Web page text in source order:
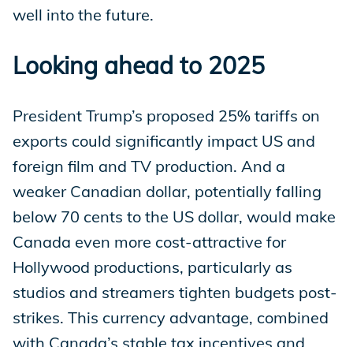
well into the future.
Looking ahead to 2025
President Trump’s proposed 25% tariffs on
exports could significantly impact US and
foreign film and TV production. And a
weaker Canadian dollar, potentially falling
below 70 cents to the US dollar, would make
Canada even more cost-attractive for
Hollywood productions, particularly as
studios and streamers tighten budgets post-
strikes. This currency advantage, combined
with Canada’s stable tax incentives and